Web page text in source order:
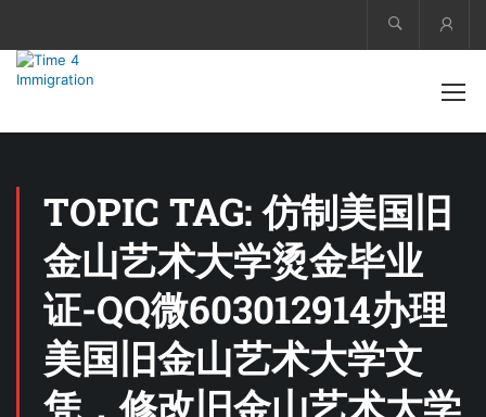
TOPIC TAG: 仿制美国旧
金山艺术大学烫金毕业
证-QQ微603012914办理
美国旧金山艺术大学文
凭，修改旧金山艺术大学